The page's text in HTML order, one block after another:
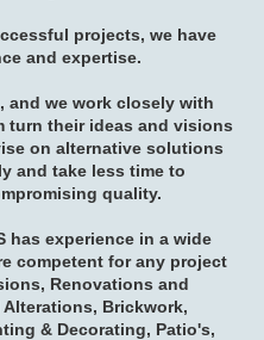
projects, we have
and expertise.
and we work closely with
turn their ideas and visions
on alternative solutions
and take less time to
quality.
has experience in a wide
competent for any project
Renovations and
Brickwork,
& Decorating, Patio's,